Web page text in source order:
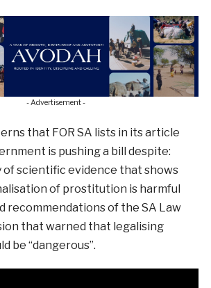
- Advertisement -
that FOR SA lists in its article
is pushing a bill despite:
of scientific evidence that shows
of prostitution is harmful
recommendations of the SA Law
that warned that legalising
be “dangerous”.